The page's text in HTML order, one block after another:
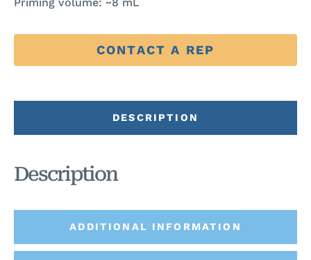
CONTACT A REP
DESCRIPTION
ADDITIONAL INFORMATION
Description